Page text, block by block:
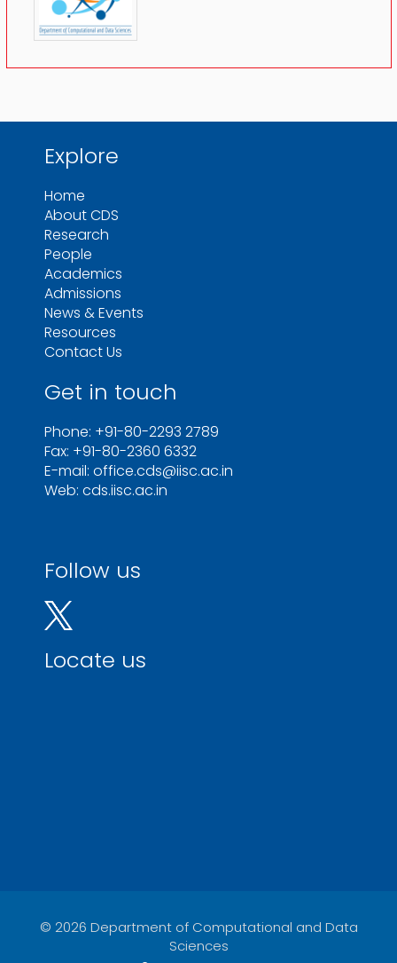
Explore
Home
About CDS
Research
People
Academics
Admissions
News & Events
Resources
Contact Us
Get in touch
Phone: +91-80-2293 2789
Fax: +91-80-2360 6332
E-mail: office.cds@iisc.ac.in
Web: cds.iisc.ac.in
Follow us
Locate us
© 2026 Department of Computational and Data
Sciences